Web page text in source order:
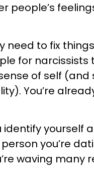
need to fix
for
of self
You’re
yourself
you’re
waving many